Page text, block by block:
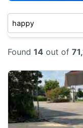
Found 14 out of